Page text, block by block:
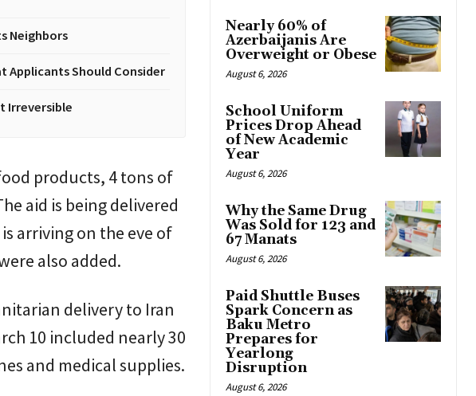
Neighbors
Applicants Should Consider
Irreversible
products, 4 tons of
aid is being delivered
arriving on the eve of
also added.
delivery to Iran
10 included nearly 30
and medical supplies.
Nearly 60% of
Azerbaijanis Are
Overweight or Obese
August 6, 2026
School Uniform
Prices Drop Ahead
of New Academic
Year
August 6, 2026
Why the Same Drug
Was Sold for 123 and
67 Manats
August 6, 2026
Paid Shuttle Buses
Spark Concern as
Baku Metro
Prepares for
Yearlong
Disruption
August 6, 2026